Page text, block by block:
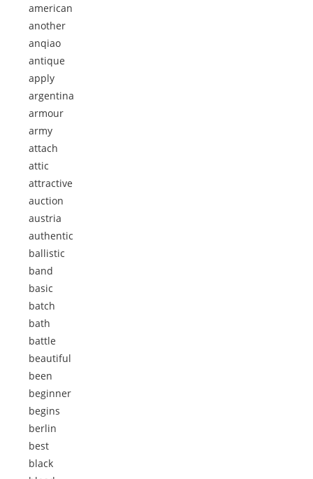
american
another
anqiao
antique
apply
argentina
armour
army
attach
attic
attractive
auction
austria
authentic
ballistic
band
basic
batch
bath
battle
beautiful
been
beginner
begins
berlin
best
black